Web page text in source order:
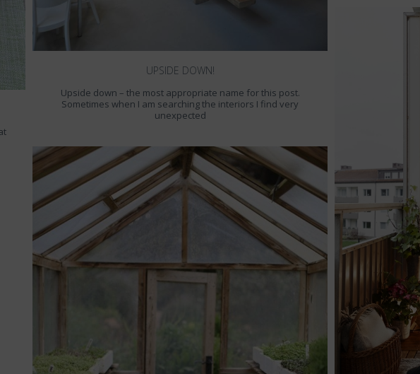
UPSIDE DOWN!
Upside down – the most appropriate name for this post.
Sometimes when I am searching the interiors I find very
unexpected